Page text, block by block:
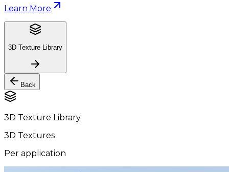
Learn More
3D Texture Library
Back
3D Texture Library
3D Textures
Per application